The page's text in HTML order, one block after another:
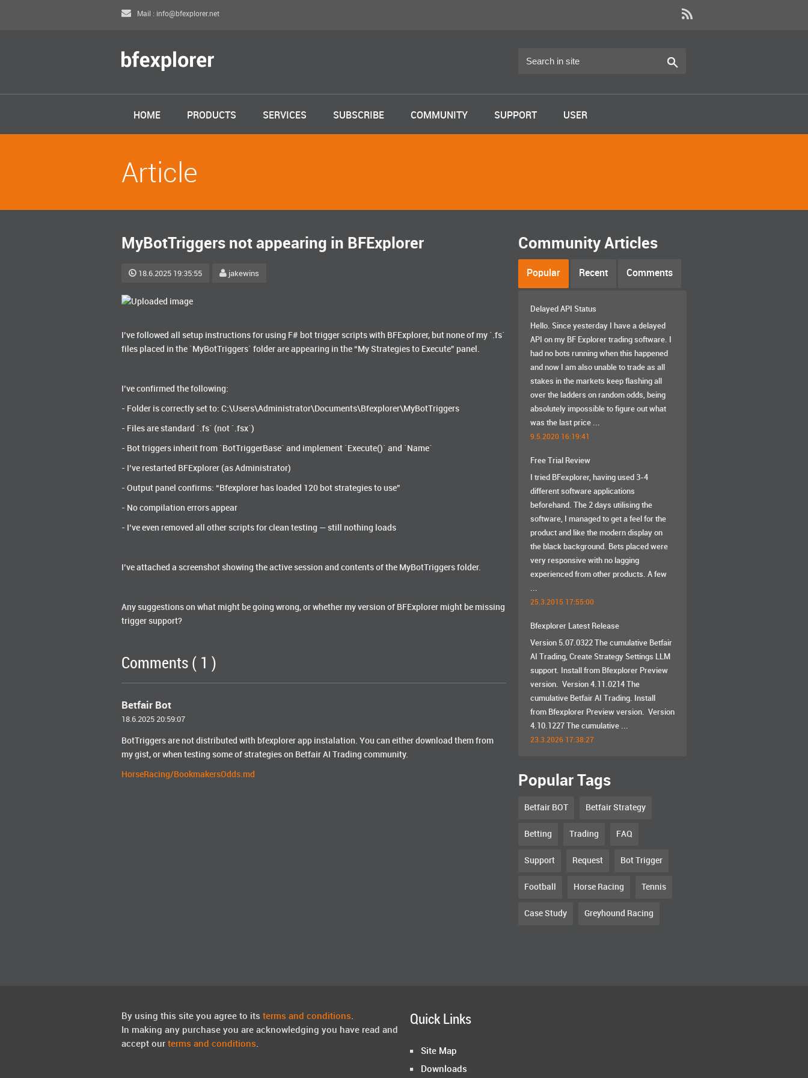
Mail : info@bfexplorer.net
HOME PRODUCTS SERVICES SUBSCRIBE COMMUNITY SUPPORT USER
Article
MyBotTriggers not appearing in BFExplorer
18.6.2025 19:35:55 jakewins
I’ve followed all setup instructions for using F# bot trigger scripts with BFExplorer, but none of my `.fs`
files placed in the `MyBotTriggers` folder are appearing in the “My Strategies to Execute” panel.
I’ve confirmed the following:
- Folder is correctly set to: C:\Users\Administrator\Documents\Bfexplorer\MyBotTriggers
- Files are standard `.fs` (not `.fsx`)
- Bot triggers inherit from `BotTriggerBase` and implement `Execute()` and `Name`
- I’ve restarted BFExplorer (as Administrator)
- Output panel confirms: “Bfexplorer has loaded 120 bot strategies to use”
- No compilation errors appear
- I’ve even removed all other scripts for clean testing — still nothing loads
I’ve attached a screenshot showing the active session and contents of the MyBotTriggers folder.
Any suggestions on what might be going wrong, or whether my version of BFExplorer might be missing
trigger support?
Comments ( 1 )
Betfair Bot
18.6.2025 20:59:07
BotTriggers are not distributed with bfexplorer app instalation. You can either download them from
my gist, or when testing some of strategies on Betfair AI Trading community.
HorseRacing/BookmakersOdds.md
Community Articles
Popular Recent Comments
Delayed API Status
Hello. Since yesterday I have a delayed
API on my BF Explorer trading software. I
had no bots running when this happened
and now I am also unable to trade as all
stakes in the markets keep flashing all
over the ladders on random odds, being
absolutely impossible to figure out what
was the last price ...
9.5.2020 16:19:41
Free Trial Review
I tried BFexplorer, having used 3-4
different software applications
beforehand. The 2 days utilising the
software, I managed to get a feel for the
product and like the modern display on
the black background. Bets placed were
very responsive with no lagging
experienced from other products. A few
...
25.3.2015 17:55:00
Bfexplorer Latest Release
Version 5.07.0322 The cumulative Betfair
AI Trading, Create Strategy Settings LLM
support. Install from Bfexplorer Preview
version. Version 4.11.0214 The
cumulative Betfair AI Trading. Install
from Bfexplorer Preview version. Version
4.10.1227 The cumulative ...
23.3.2026 17:38:27
Popular Tags
Betfair BOT Betfair Strategy
Betting Trading FAQ
Support Request Bot Trigger
Football Horse Racing Tennis
Case Study Greyhound Racing
By using this site you agree to its terms and conditions.
In making any purchase you are acknowledging you have read and
accept our terms and conditions.
Quick Links
Site Map
Downloads